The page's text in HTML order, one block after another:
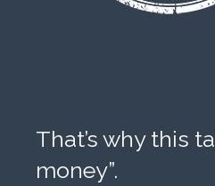
That’s why this
money”.